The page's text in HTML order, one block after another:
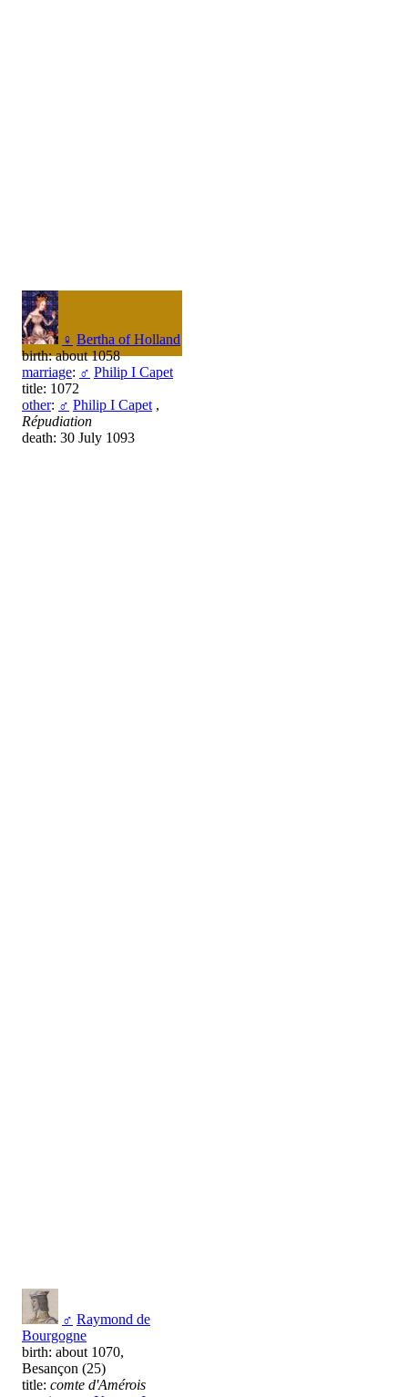
♀ Bertha of Holland
birth: about 1058
marriage: ♂ Philip I Capet
title: 1072
other: ♂ Philip I Capet ,
Répudiation
death: 30 July 1093
♂ Raymond de
Bourgogne
birth: about 1070,
Besançon (25)
title: comte d'Amérois